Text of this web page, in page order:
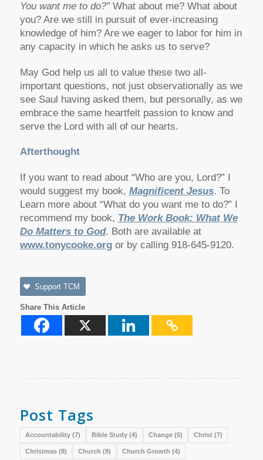
You want me to do?” What about me? What about
you? Are we still in pursuit of ever-increasing
knowledge of him? Are we eager to labor for him in
any capacity in which he asks us to serve?
May God help us all to value these two all-
important questions, not just observationally as we
see Saul having asked them, but personally, as we
embrace the same heartfelt passion to know and
serve the Lord with all of our hearts.
Afterthought
If you want to read about “Who are you, Lord?” I
would suggest my book, Magnificent Jesus. To
Learn more about “What do you want me to do?” I
recommend my book, The Work Book: What We
Do Matters to God. Both are available at
www.tonycooke.orgor by calling 918-645-9120.
Support TCM
Share This Article
Post Tags
Accountability(7) Bible Study(4) Change(5) Christ(7)
Christmas(8) Church (8) Church Growth (4)